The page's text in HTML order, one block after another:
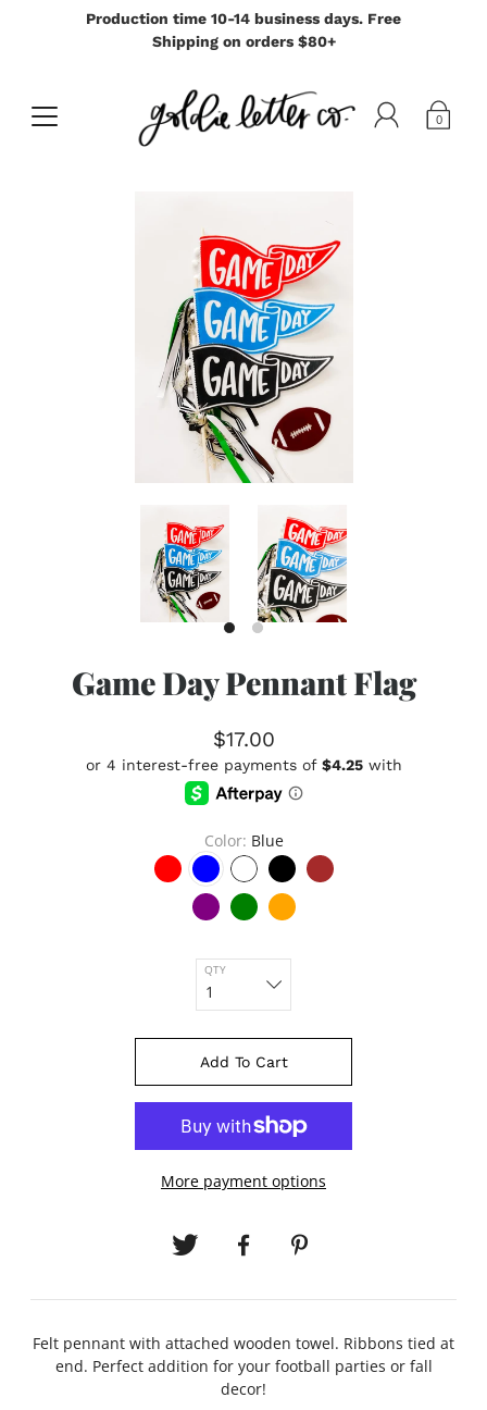
Production time 10-14 business days. Free
Shipping on orders $80+
0
Game Day Pennant Flag
$17.00
Color Blue
QTY
Add To Cart
More payment options
Felt pennant with attached wooden towel. Ribbons tied at
end. Perfect addition for your football parties or fall
decor!